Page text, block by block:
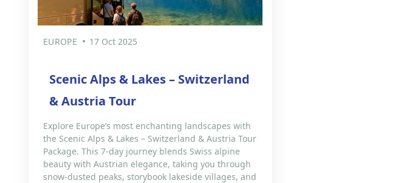
EUROPE 17 Oct 2025
Scenic Alps & Lakes – Switzerland
& Austria Tour
Explore Europe’s most enchanting landscapes with
the Scenic Alps & Lakes – Switzerland & Austria Tour
Package. This 7-day journey blends Swiss alpine
beauty with Austrian elegance, taking you through
snow-dusted peaks, storybook lakeside villages, and